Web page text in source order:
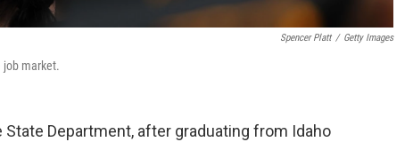
Spencer Platt / Getty Images
job market.
Department, after graduating from Idaho